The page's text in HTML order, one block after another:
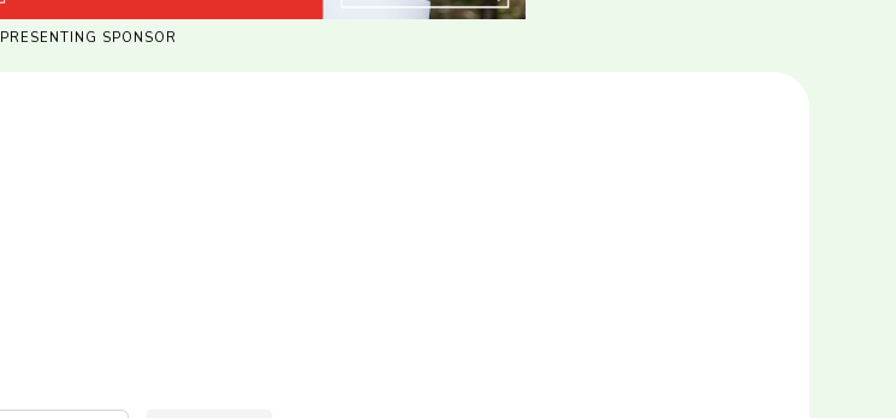
PRESENTING SPONSOR